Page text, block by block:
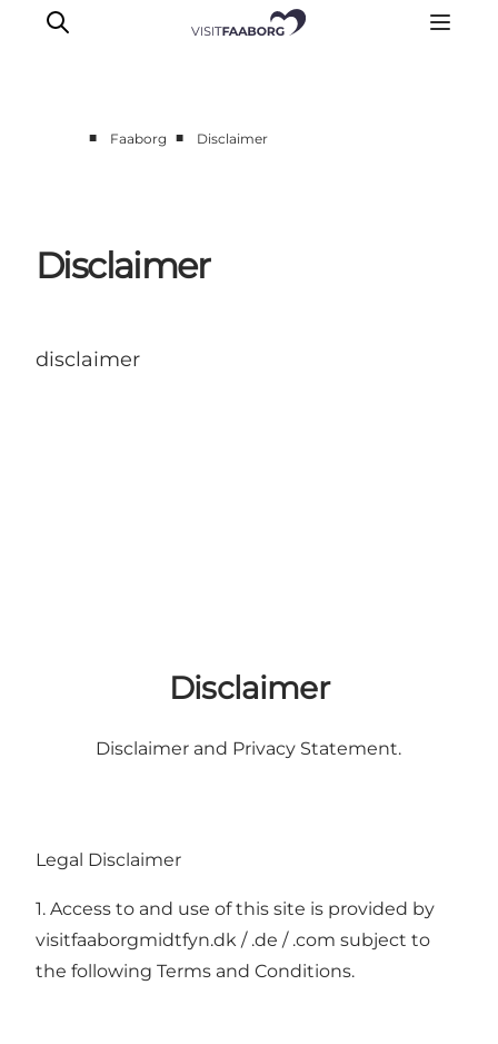
Oplevelser
Øhop
Det sker
■ Faaborg ■ Disclaimer
Disclaimer
disclaimer
Disclaimer
Disclaimer and Privacy Statement.
Legal Disclaimer
1. Access to and use of this site is provided by
visitfaaborgmidtfyn.dk / .de / .com subject to
the following Terms and Conditions.